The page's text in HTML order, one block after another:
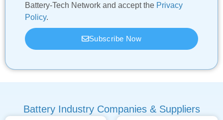
Battery-Tech Network and accept the Privacy
Policy.
Subscribe Now
Battery Industry Companies & Suppliers